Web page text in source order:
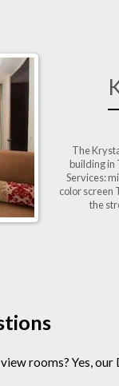
The
building in
Services:
color screen
the
rooms? Yes, our